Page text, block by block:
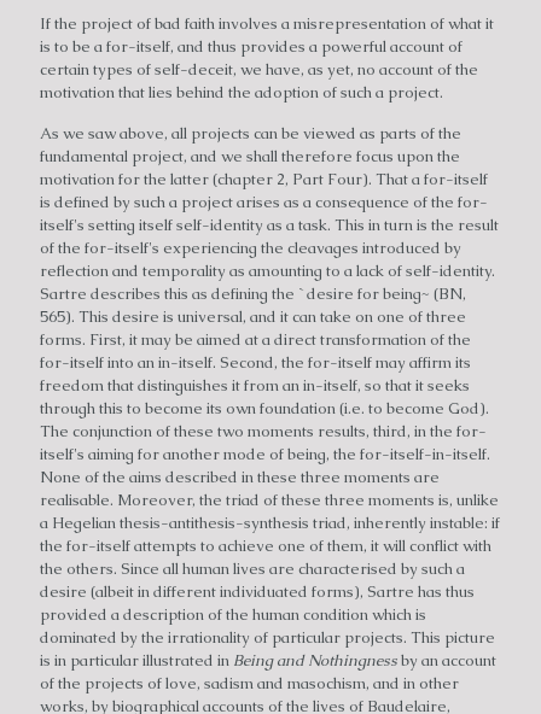
If the project of bad faith involves a misrepresentation of what it
is to be a for-itself, and thus provides a powerful account of
certain types of self-deceit, we have, as yet, no account of the
motivation that lies behind the adoption of such a project.
As we saw above, all projects can be viewed as parts of the
fundamental project, and we shall therefore focus upon the
motivation for the latter (chapter 2, Part Four). That a for-itself
is defined by such a project arises as a consequence of the for-
itself's setting itself self-identity as a task. This in turn is the result
of the for-itself's experiencing the cleavages introduced by
reflection and temporality as amounting to a lack of self-identity.
Sartre describes this as defining the `desire for being~ (BN,
565). This desire is universal, and it can take on one of three
forms. First, it may be aimed at a direct transformation of the
for-itself into an in-itself. Second, the for-itself may affirm its
freedom that distinguishes it from an in-itself, so that it seeks
through this to become its own foundation (i.e. to become God).
The conjunction of these two moments results, third, in the for-
itself's aiming for another mode of being, the for-itself-in-itself.
None of the aims described in these three moments are
realisable. Moreover, the triad of these three moments is, unlike
a Hegelian thesis-antithesis-synthesis triad, inherently instable: if
the for-itself attempts to achieve one of them, it will conflict with
the others. Since all human lives are characterised by such a
desire (albeit in different individuated forms), Sartre has thus
provided a description of the human condition which is
dominated by the irrationality of particular projects. This picture
is in particular illustrated in Being and Nothingnessby an account
of the projects of love, sadism and masochism, and in other
works, by biographical accounts of the lives of Baudelaire,